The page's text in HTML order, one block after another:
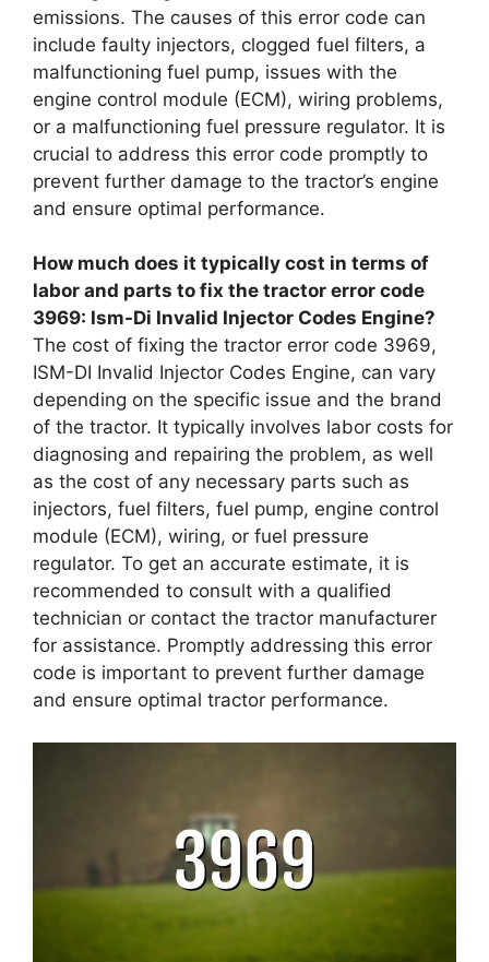
emissions. The causes of this error code can
include faulty injectors, clogged fuel filters, a
malfunctioning fuel pump, issues with the
engine control module (ECM), wiring problems,
or a malfunctioning fuel pressure regulator. It is
crucial to address this error code promptly to
prevent further damage to the tractor’s engine
and ensure optimal performance.
How much does it typically cost in terms of
labor and parts to fix the tractor error code
3969: Ism-Di Invalid Injector Codes Engine?
The cost of fixing the tractor error code 3969,
ISM-DI Invalid Injector Codes Engine, can vary
depending on the specific issue and the brand
of the tractor. It typically involves labor costs for
diagnosing and repairing the problem, as well
as the cost of any necessary parts such as
injectors, fuel filters, fuel pump, engine control
module (ECM), wiring, or fuel pressure
regulator. To get an accurate estimate, it is
recommended to consult with a qualified
technician or contact the tractor manufacturer
for assistance. Promptly addressing this error
code is important to prevent further damage
and ensure optimal tractor performance.